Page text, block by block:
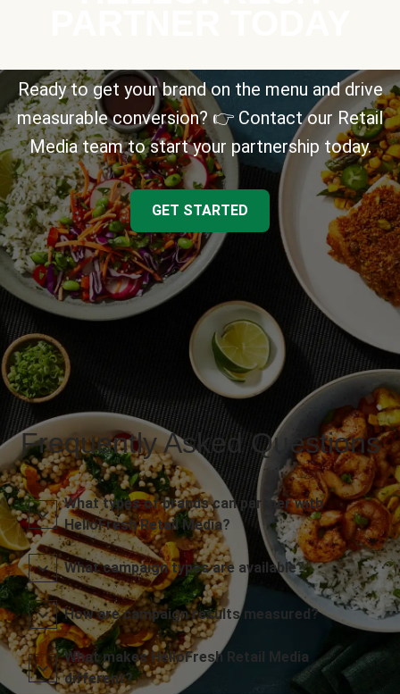
Ready to get your brand on the menu and drive
measurable conversion? 👉 Contact our Retail
Media team to start your partnership today.
GET STARTED
Frequently Asked Questions
What types of brands can partner with
HelloFresh Retail Media?
What campaign types are available?
How are campaign results measured?
What makes HelloFresh Retail Media
different?